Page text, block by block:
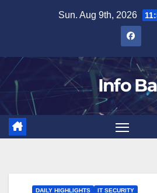
Sun. Aug 9th, 2026
Info
DAILY HIGHLIGHTS IT SECURITY